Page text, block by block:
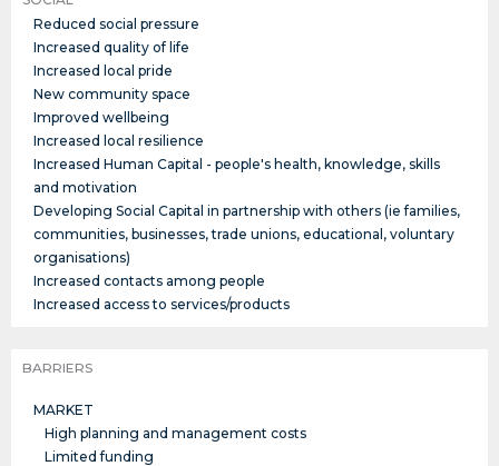
Reduced social pressure
Increased quality of life
Increased local pride
New community space
Improved wellbeing
Increased local resilience
Increased Human Capital - people's health, knowledge, skills
and motivation
Developing Social Capital in partnership with others (ie families,
communities, businesses, trade unions, educational, voluntary
organisations)
Increased contacts among people
Increased access to services/products
BARRIERS
MARKET
High planning and management costs
Limited funding